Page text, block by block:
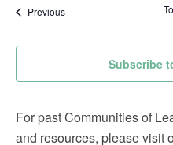
Views
Navigation
PreviousEvents
Subscribe
For past Communities of
and resources, please visit